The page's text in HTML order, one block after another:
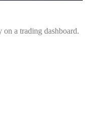
a trading dashboard.